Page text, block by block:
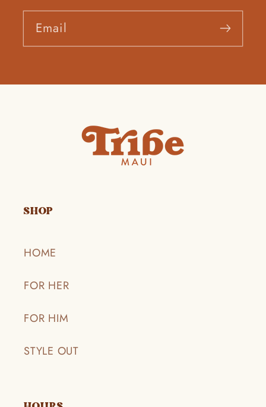
Email
SHOP
HOME
FOR HER
FOR HIM
STYLE OUT